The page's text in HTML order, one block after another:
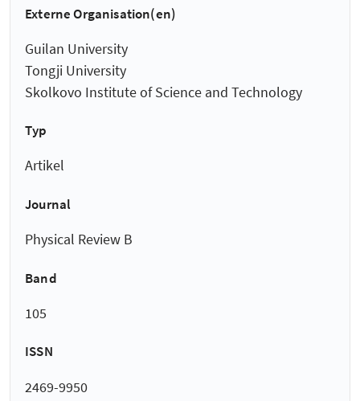
Externe Organisation(en)
Guilan University
Tongji University
Skolkovo Institute of Science and Technology
Typ
Artikel
Journal
Physical Review B
Band
105
ISSN
2469-9950